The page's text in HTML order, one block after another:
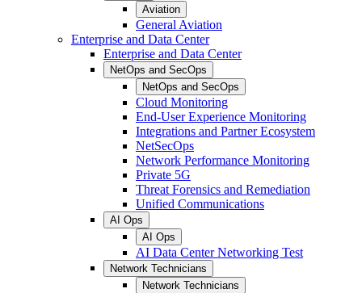
Aviation
General Aviation
Enterprise and Data Center
Enterprise and Data Center
NetOps and SecOps
NetOps and SecOps
Cloud Monitoring
End-User Experience Monitoring
Integrations and Partner Ecosystem
NetSecOps
Network Performance Monitoring
Private 5G
Threat Forensics and Remediation
Unified Communications
AI Ops
AI Ops
AI Data Center Networking Test
Network Technicians
Network Technicians